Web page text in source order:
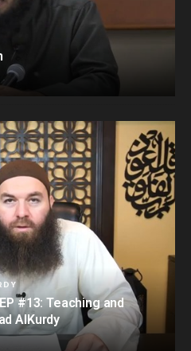
#13: Teaching and
AlKurdy